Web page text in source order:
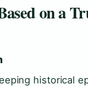
on a
historical